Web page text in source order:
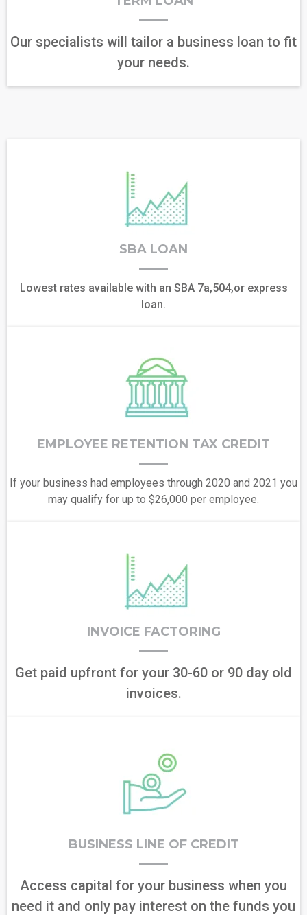
Our specialists will tailor a business loan to fit
your needs.
SBA LOAN
Lowest rates available with an SBA 7a,504,or express
loan.
EMPLOYEE RETENTION TAX CREDIT
If your business had employees through 2020 and 2021 you
may qualify for up to $26,000 per employee.
INVOICE FACTORING
Get paid upfront for your 30-60 or 90 day old
invoices.
BUSINESS LINE OF CREDIT
Access capital for your business when you
need it and only pay interest on the funds you